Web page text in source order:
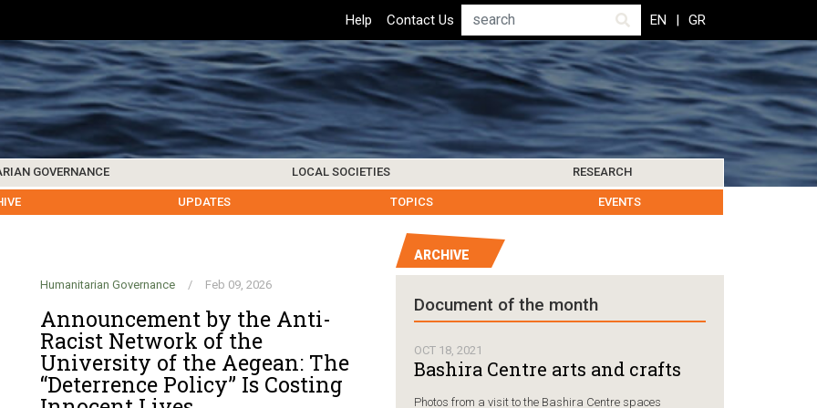
Top
Header
Menu
Help Contact Us Search EN GR
UPDATES TOPICS EVENTS
GOVERNANCE
CENTERS & FACILITIES HUMANITARIAN GOVERNANCE
LOCAL SOCIETIES
LEROS SOCIETY OTHER ISLANDS
RESEARCH
INSTITUTIONS FOREIGN INSTITUTIONS BIBLIOGRAPHY RESEARCH UPDATES
Humanitarian Governance / Feb 09, 2026
Announcement by the Anti-
Racist Network of the
University of the Aegean: The
“Deterrence Policy” Is Costing
ARCHIVE
Document of the month
OCT 18, 2021
Bashira Centre arts and crafts
Photos from a visit to the Bashira Centre spaces